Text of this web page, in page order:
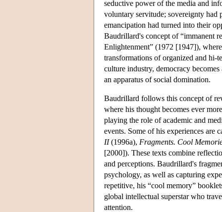
seductive power of the media and
voluntary servitude; sovereignty had
emancipation had turned into their
Baudrillard's concept of “immanent
Enlightenment” (1972 [1947]),
transformations of organized and hi-
culture industry, democracy
an apparatus of social domination.
Baudrillard follows this concept of
where his thought becomes ever
playing the role of academic and
events. Some of his experiences are
II(1996a), Fragments. Cool
[2000]). These texts combine
and perceptions. Baudrillard's
psychology, as well as capturing
repetitive, his “cool memory”
global intellectual superstar who
attention.